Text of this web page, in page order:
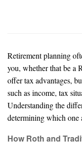
Retirement planning
you, whether that be a
offer tax advantages,
such as income, tax
Understanding the
determining which
How Roth and